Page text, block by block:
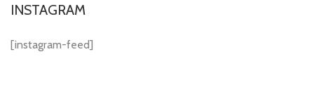
INSTAGRAM
[instagram-feed]